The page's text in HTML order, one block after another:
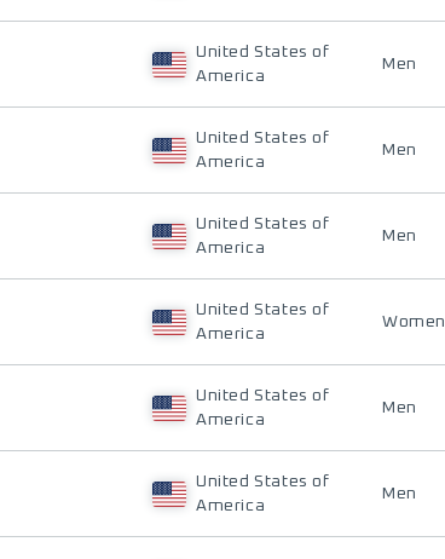
United States of
America
Men
United States of
America
Men
United States of
America
Men
United States of
America
Women
United States of
America
Men
United States of
America
Men